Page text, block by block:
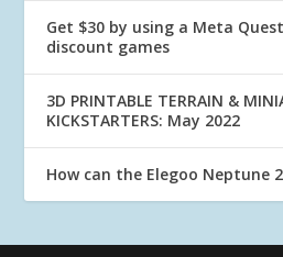
Get $30 by using a Meta
discount games
3D PRINTABLE TERRAIN &
KICKSTARTERS: May 2022
How can the Elegoo Neptune